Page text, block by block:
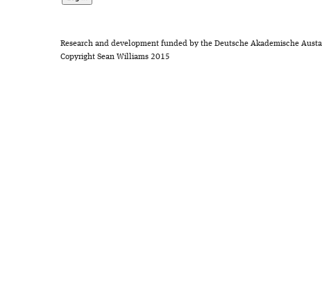
Research and development funded by the Deutsche Akademische
Copyright Sean Williams 2015